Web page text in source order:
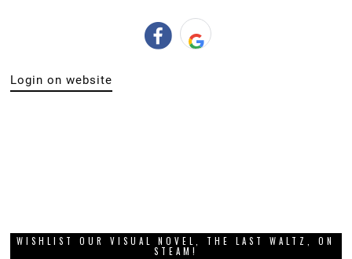
Login on website
WISHLIST OUR VISUAL NOVEL, THE LAST WALTZ, ON
STEAM!